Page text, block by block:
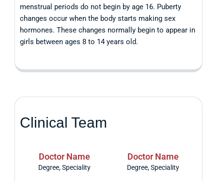
menstrual periods do not begin by age 16. Puberty
changes occur when the body starts making sex
hormones. These changes normally begin to appear in
girls between ages 8 to 14 years old.
Clinical Team
Doctor Name
Degree, Speciality
Doctor Name
Degree, Speciality